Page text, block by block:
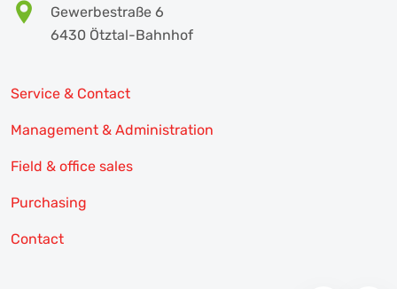
Gewerbestraße 6
6430 Ötztal-Bahnhof
Service & Contact
Management & Administration
Field & office sales
Purchasing
Contact